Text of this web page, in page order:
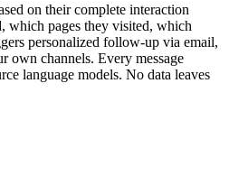
on their complete interaction
which pages they visited, which
personalized follow-up via email,
own channels. Every message
language models. No data leaves